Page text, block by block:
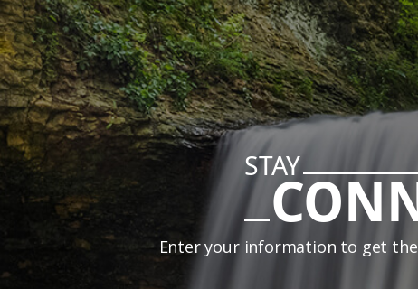
STAY
Enter your information to get